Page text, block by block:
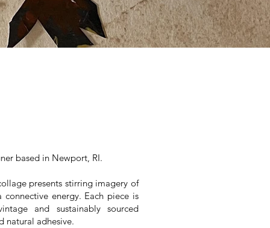
based in Newport, RI.
presents stirring imagery of
energy. Each piece is
and sustainably sourced
natural adhesive.